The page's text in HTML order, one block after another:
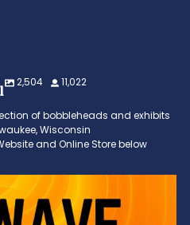
2,504 11,022
of bobbleheads and exhibits
Wisconsin
and Online Store below
the scorcher and cool
0